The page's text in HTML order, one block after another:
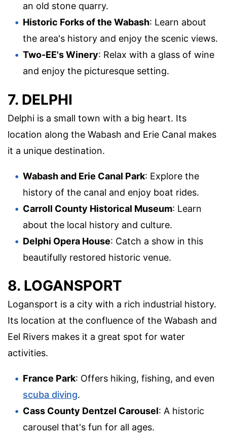
an old stone quarry.
Historic Forks of the Wabash: Learn about
the area's history and enjoy the scenic views.
Two-EE's Winery: Relax with a glass of wine
and enjoy the picturesque setting.
7. DELPHI
Delphi is a small town with a big heart. Its
location along the Wabash and Erie Canal makes
it a unique destination.
Wabash and Erie Canal Park: Explore the
history of the canal and enjoy boat rides.
Carroll County Historical Museum: Learn
about the local history and culture.
Delphi Opera House: Catch a show in this
beautifully restored historic venue.
8. LOGANSPORT
Logansport is a city with a rich industrial history.
Its location at the confluence of the Wabash and
Eel Rivers makes it a great spot for water
activities.
France Park: Offers hiking, fishing, and even
scuba diving.
Cass County Dentzel Carousel: A historic
carousel that's fun for all ages.